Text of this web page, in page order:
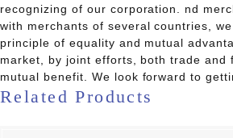
recognizing of our corporation. nd
with merchants of several countries,
principle of equality and mutual
market, by joint efforts, both trade and
mutual benefit. We look forward to
Related Products